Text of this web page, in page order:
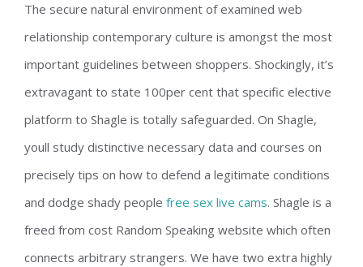
The secure natural environment of examined web
relationship contemporary culture is amongst the most
important guidelines between shoppers. Shockingly, it’s
extravagant to state 100per cent that specific elective
platform to Shagle is totally safeguarded. On Shagle,
youll study distinctive necessary data and courses on
precisely tips on how to defend a legitimate conditions
and dodge shady people free sex live cams. Shagle is a
freed from cost Random Speaking website which often
connects arbitrary strangers. We have two extra highly